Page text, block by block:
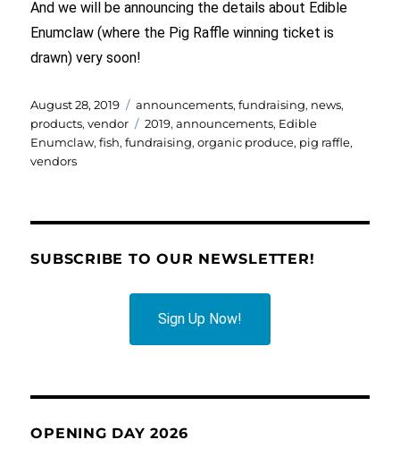
And we will be announcing the details about Edible
Enumclaw (where the Pig Raffle winning ticket is
drawn) very soon!
Posted
on
August 28, 2019 Categories
announcements,fundraising, news,
products,vendor Tags
2019,announcements, Edible
Enumclaw,fish,fundraising,organic produce, pig raffle,
vendors
SUBSCRIBE TO OUR NEWSLETTER!
Sign Up Now!
OPENING DAY 2026